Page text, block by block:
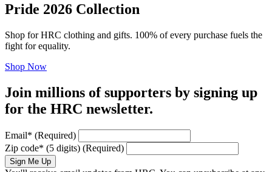
Pride 2026 Collection
Shop for HRC clothing and gifts. 100% of every purchase fuels the
fight for equality.
Shop Now
Join millions of supporters by signing up
for the HRC newsletter.
Email* (Required)
Zip code* (5 digits) (Required)
Sign Me Up